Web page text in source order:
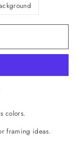
colors.
framing ideas.